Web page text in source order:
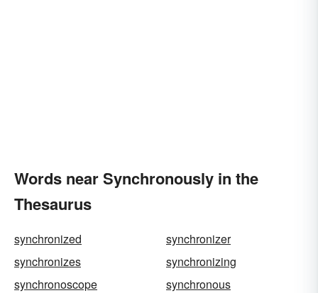
Words near Synchronously in the
Thesaurus
synchronized
synchronizer
synchronizes
synchronizing
synchronoscope
synchronous